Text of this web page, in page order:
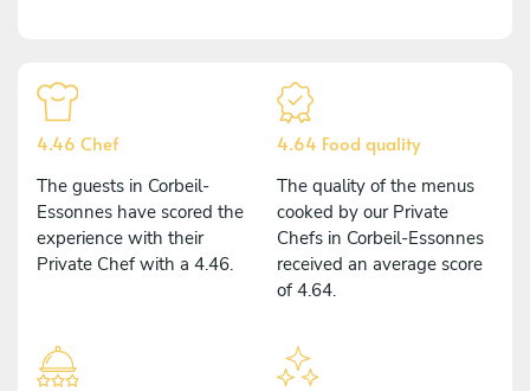
4.46 Chef
The guests in Corbeil-
Essonnes have scored the
experience with their
Private Chef with a 4.46.
4.64 Food quality
The quality of the menus
cooked by our Private
Chefs in Corbeil-Essonnes
received an average score
of 4.64.